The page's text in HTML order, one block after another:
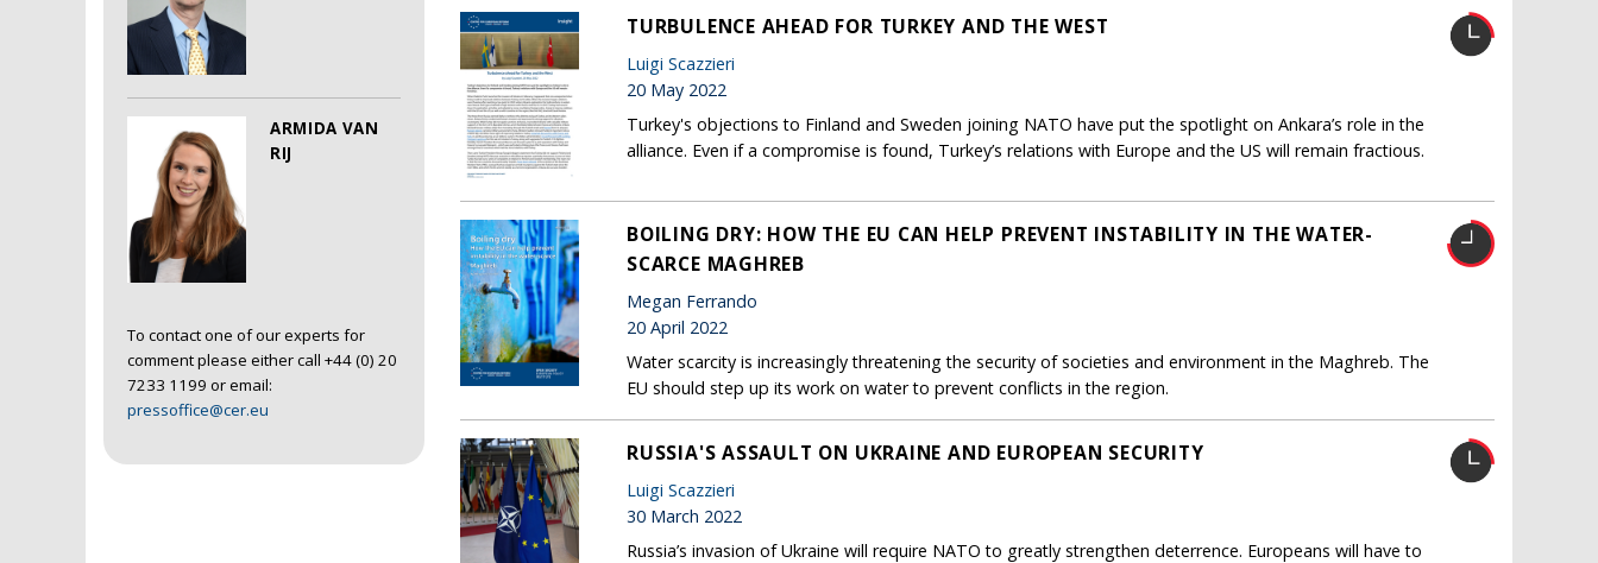
ARMIDA VAN
RIJ
To contact one of our experts for
comment please either call +44 (0) 20
7233 1199 or email:
pressoffice@cer.eu
TURBULENCE AHEAD FOR TURKEY AND THE WEST
Luigi Scazzieri
20 May 2022
Turkey's objections to Finland and Sweden joining NATO have put the spotlight on Ankara’s role in the
alliance. Even if a compromise is found, Turkey’s relations with Europe and the US will remain fractious.
BOILING DRY: HOW THE EU CAN HELP PREVENT INSTABILITY IN THE WATER-
SCARCE MAGHREB
Megan Ferrando
20 April 2022
Water scarcity is increasingly threatening the security of societies and environment in the Maghreb. The
EU should step up its work on water to prevent conflicts in the region.
RUSSIA'S ASSAULT ON UKRAINE AND EUROPEAN SECURITY
Luigi Scazzieri
30 March 2022
Russia’s invasion of Ukraine will require NATO to greatly strengthen deterrence. Europeans will have to